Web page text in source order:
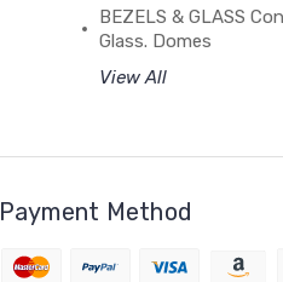
BEZELS & GLASS
Glass. Domes
View All
Payment Method